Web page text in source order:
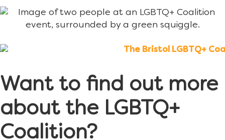
Want to find out more
about the LGBTQ+
Coalition?